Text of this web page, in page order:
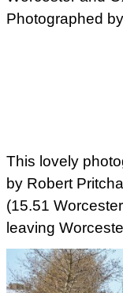
Photographed
This lovely
by Robert
(15.51
leaving